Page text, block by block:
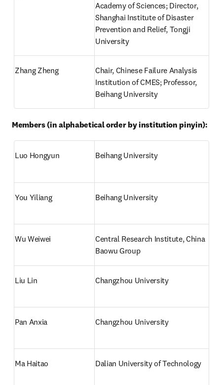
Academy of Sciences; Director,
Shanghai Institute of Disaster
Prevention and Relief, Tongji
University
Zhang Zheng
Chair, Chinese Failure Analysis
Institution of CMES; Professor,
Beihang University
Members (in alphabetical order by institution pinyin):
Luo Hongyun Beihang University
You Yiliang Beihang University
Wu Weiwei
Central Research Institute, China
Baowu Group
Liu Lin Changzhou University
Pan Anxia Changzhou University
Ma Haitao Dalian University of Technology